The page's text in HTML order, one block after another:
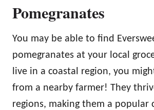
Pomegranates
You may be able to find
pomegranates at your local
live in a coastal region, you
from a nearby farmer! They
regions, making them a popular